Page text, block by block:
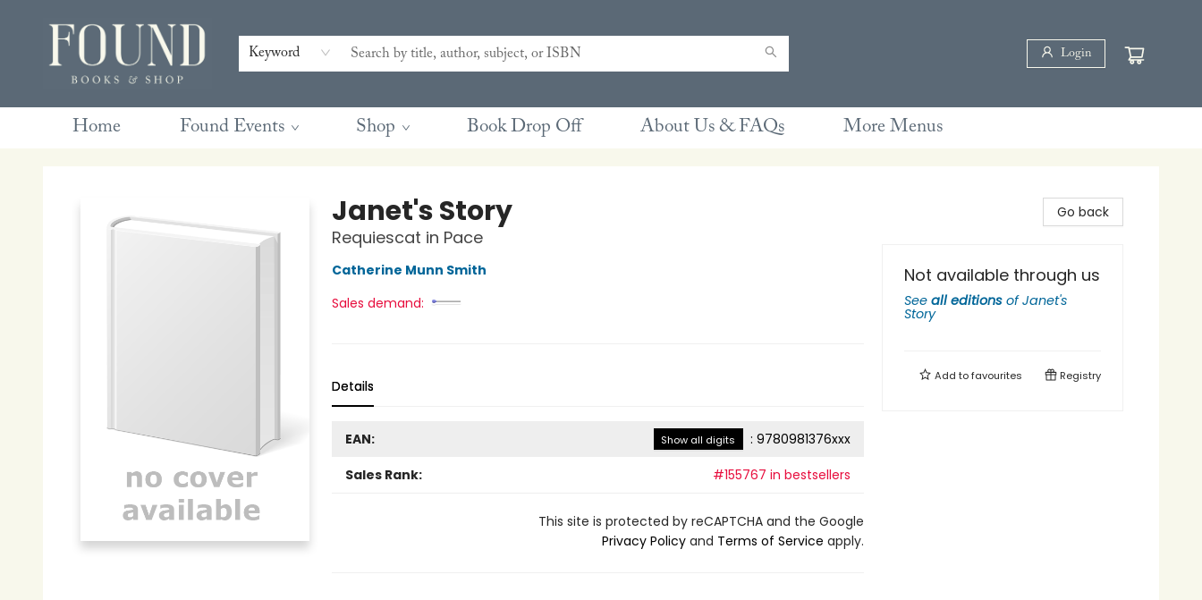
Keyword Login
Home Found Events Shop Book Drop Off About Us & FAQs
Contact & Hours
Gift Cards
Book Club Questions
Retreats
Blog
Terms & Conditions
More Menus
Janet's Story
Requiescat in Pace
Catherine Munn Smith
Sales demand:
Details
EAN: Show all digits : 9780981376xxx
Sales Rank:
#155767 in bestsellers
This site is protected by reCAPTCHA and the Google
Privacy Policyand Terms of Service apply.
Go back
Not available through us
See all editions ofJanet's
Story
Add tofavourites Registry